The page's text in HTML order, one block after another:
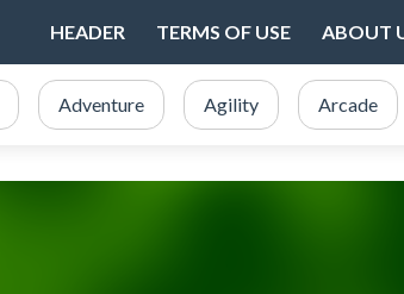
HEADER TERMS OF USE ABOUT
Adventure Agility Arcade